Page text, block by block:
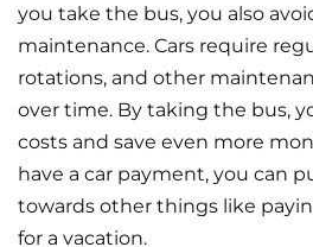
you take the bus, you also
maintenance. Cars require
rotations, and other
over time. By taking the bus,
costs and save even more
have a car payment, you can
towards other things like
for a vacation.